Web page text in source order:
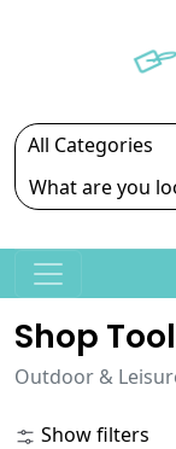
Shop
Outdoor &
Show filters